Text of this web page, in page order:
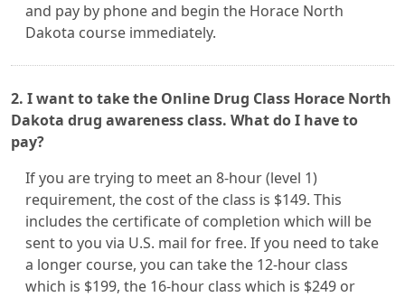
and pay by phone and begin the Horace North
Dakota course immediately.
2. I want to take the Online Drug Class Horace North
Dakota drug awareness class. What do I have to
pay?
If you are trying to meet an 8-hour (level 1)
requirement, the cost of the class is $149. This
includes the certificate of completion which will be
sent to you via U.S. mail for free. If you need to take
a longer course, you can take the 12-hour class
which is $199, the 16-hour class which is $249 or